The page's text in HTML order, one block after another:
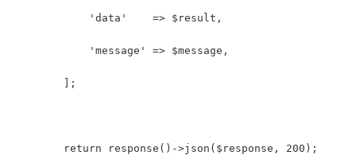
            'data'    => $result,
            'message' => $message,
        ];
        return response()->json($response, 200);